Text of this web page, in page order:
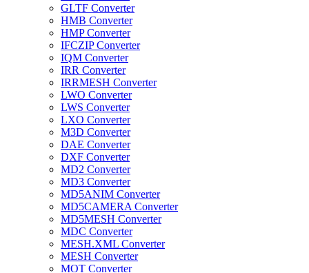
GLTF Converter
HMB Converter
HMP Converter
IFCZIP Converter
IQM Converter
IRR Converter
IRRMESH Converter
LWO Converter
LWS Converter
LXO Converter
M3D Converter
DAE Converter
DXF Converter
MD2 Converter
MD3 Converter
MD5ANIM Converter
MD5CAMERA Converter
MD5MESH Converter
MDC Converter
MESH.XML Converter
MESH Converter
MOT Converter